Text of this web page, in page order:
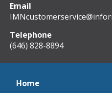
Email
Telephone
(646) 828-8894
Home